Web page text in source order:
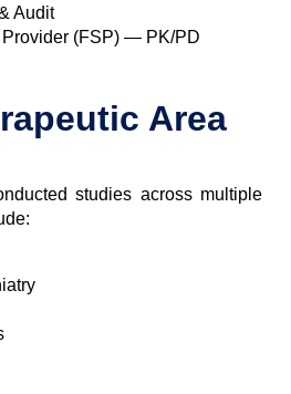
& Audit
(FSP) — PK/PD
Area
studies across multiple
& Psychiatry
Diseases